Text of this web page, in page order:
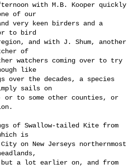
with M.B. Kooper quickly
of our
very keen birders and a
to bird
and with J. Shum, another
of
watchers coming over to try
like
over the decades, a species
sails on
or to some other counties, or
of Swallow-tailed Kite from
is
on New Jerseys northernmost
but a lot earlier on, and from